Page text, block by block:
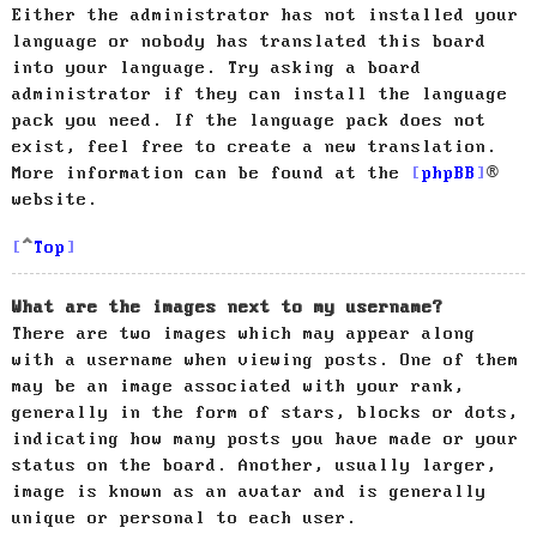
Either the administrator has not installed your
language or nobody has translated this board
into your language. Try asking a board
administrator if they can install the language
pack you need. If the language pack does not
exist, feel free to create a new translation.
More information can be found at the
phpBB
®
website.
Top
What are the images next to my username?
There are two images which may appear along
with a username when viewing posts. One of them
may be an image associated with your rank,
generally in the form of stars, blocks or dots,
indicating how many posts you have made or your
status on the board. Another, usually larger,
image is known as an avatar and is generally
unique or personal to each user.